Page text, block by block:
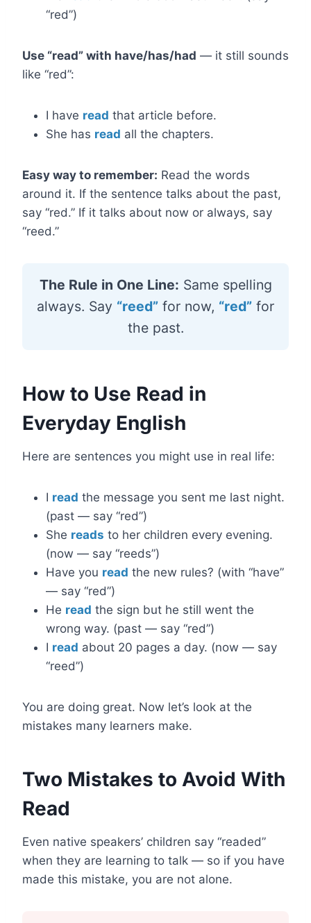
“red”)
Use “read” with have/has/had — it still sounds
like “red”:
I have read that article before.
She has read all the chapters.
Easy way to remember: Read the words
around it. If the sentence talks about the past,
say “red.” If it talks about now or always, say
“reed.”
The Rule in One Line: Same spelling
always. Say “reed” for now, “red” for
the past.
How to Use Read in
Everyday English
Here are sentences you might use in real life:
I read the message you sent me last night.
(past — say “red”)
She reads to her children every evening.
(now — say “reeds”)
Have you read the new rules? (with “have”
— say “red”)
He read the sign but he still went the
wrong way. (past — say “red”)
I read about 20 pages a day. (now — say
“reed”)
You are doing great. Now let’s look at the
mistakes many learners make.
Two Mistakes to Avoid With
Read
Even native speakers’ children say “readed”
when they are learning to talk — so if you have
made this mistake, you are not alone.